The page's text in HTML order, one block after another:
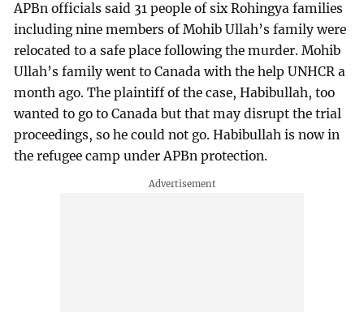
APBn officials said 31 people of six Rohingya families
including nine members of Mohib Ullah’s family were
relocated to a safe place following the murder. Mohib
Ullah’s family went to Canada with the help UNHCR a
month ago. The plaintiff of the case, Habibullah, too
wanted to go to Canada but that may disrupt the trial
proceedings, so he could not go. Habibullah is now in
the refugee camp under APBn protection.